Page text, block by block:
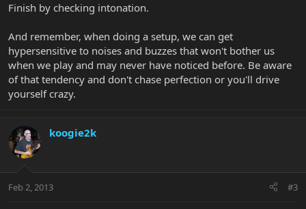
Finish by checking intonation.
And remember, when doing a setup, we can get
hypersensitive to noises and buzzes that won't bother us
when we play and may never have noticed before. Be aware
of that tendency and don't chase perfection or you'll drive
yourself crazy.
koogie2k
Feb 2, 2013 #3